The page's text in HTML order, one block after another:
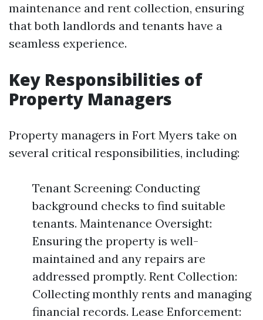
maintenance and rent collection, ensuring
that both landlords and tenants have a
seamless experience.
Key Responsibilities of
Property Managers
Property managers in Fort Myers take on
several critical responsibilities, including:
Tenant Screening: Conducting
background checks to find suitable
tenants. Maintenance Oversight:
Ensuring the property is well-
maintained and any repairs are
addressed promptly. Rent Collection:
Collecting monthly rents and managing
financial records. Lease Enforcement: